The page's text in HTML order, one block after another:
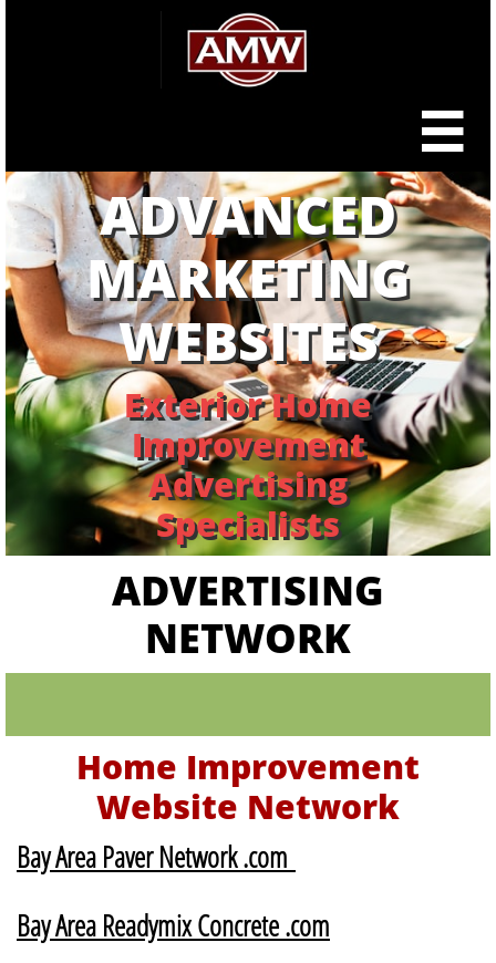

ADVANCED
MARKETING
WEBSITES
Exterior Home
Improvement
Advertising
Specialists
ADVERTISING
NETWORK
Home Improvement
Website Network
Bay Area Paver Network .com
Bay Area Readymix Concrete .com